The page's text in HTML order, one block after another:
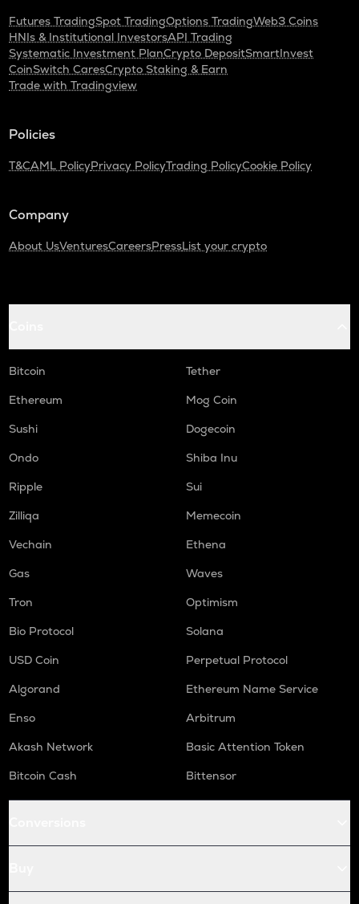
Futures TradingSpot TradingOptions TradingWeb3 Coins
HNIs & Institutional InvestorsAPI Trading
Systematic Investment PlanCrypto DepositSmartInvest
CoinSwitch CaresCrypto Staking & Earn
Trade with Tradingview
Policies
T&CAML PolicyPrivacy PolicyTrading PolicyCookie Policy
Company
About UsVenturesCareersPressList your crypto
Bitcoin
Tether
Ethereum
Mog Coin
Sushi
Dogecoin
Ondo
Shiba Inu
Ripple
Sui
Zilliqa
Memecoin
Vechain
Ethena
Gas
Waves
Tron
Optimism
Bio Protocol
Solana
USD Coin
Perpetual Protocol
Algorand
Ethereum Name Service
Enso
Arbitrum
Akash Network
Basic Attention Token
Bitcoin Cash
Bittensor